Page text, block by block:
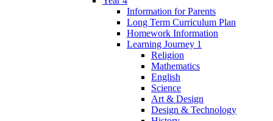
Information for Parents
Long Term Curriculum Plan
Homework Information
Learning Journey 1
Religion
Mathematics
English
Science
Art & Design
Design & Technology